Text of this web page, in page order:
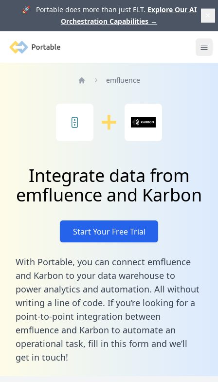
🚀 Portable does more than just ELT. Explore Our AI
Orchestration Capabilities →
Portable
emfluence
Integrate data from
emfluence and Karbon
Start Your Free Trial
With Portable, you can connect emfluence
and Karbon to your data warehouse to
power analytics and automation. All without
writing a line of code. If you’re looking for a
point-to-point integration between
emfluence and Karbon to automate an
operational task, fill in this form and we’ll
get in touch!